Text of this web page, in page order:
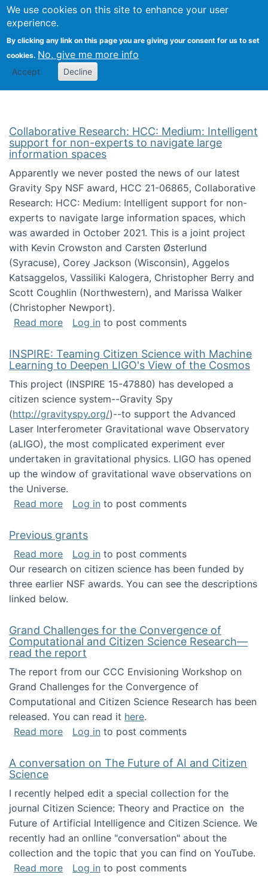
We use cookies on this site to enhance your user
experience.
By clicking any link on this page you are giving your consent for us to set
cookies. No, give me more info
Accept Decline
Citizen Science Research
Collaborative Research: HCC: Medium: Intelligent
support for non-experts to navigate large
information spaces
Apparently we never posted the news of our latest
Gravity Spy NSF award, HCC 21-06865, Collaborative
Research: HCC: Medium: Intelligent support for non-
experts to navigate large information spaces, which
was awarded in October 2021. This is a joint project
with Kevin Crowston and Carsten Østerlund
(Syracuse), Corey Jackson (Wisconsin), Aggelos
Katsaggelos, Vassiliki Kalogera, Christopher Berry and
Scott Coughlin (Northwestern), and Marissa Walker
(Christopher Newport).
Read moreabout Collaborative Research: HCC:
Log in to post comments
INSPIRE: Teaming Citizen Science with Machine
Learning to Deepen LIGO's View of the Cosmos
This project (INSPIRE 15-47880) has developed a
citizen science system--Gravity Spy
(http://gravityspy.org/)--to support the Advanced
Laser Interferometer Gravitational wave Observatory
(aLIGO), the most complicated experiment ever
undertaken in gravitational physics. LIGO has opened
up the window of gravitational wave observations on
the Universe.
Read moreabout INSPIRE: Teaming Citizen Science
Log in to post comments
Previous grants
Read moreabout Previous grants
Log in to post comments
Our research on citizen science has been funded by
three earlier NSF awards. You can see the descriptions
linked below.
Grand Challenges for the Convergence of
Computational and Citizen Science Research—
read the report
The report from our CCC Envisioning Workshop on
Grand Challenges for the Convergence of
Computational and Citizen Science Research has been
released. You can read it here.
Read moreabout Grand Challenges for the
Log in to post comments
A conversation on The Future of AI and Citizen
Science
I recently helped edit a special collection for the
journal Citizen Science: Theory and Practice on the
Future of Artificial Intelligence and Citizen Science. We
recently had an onlline "conversation" about the
collection and the topic that you can find on YouTube.
Read moreabout A conversation on The Future of AI
Log in to post comments